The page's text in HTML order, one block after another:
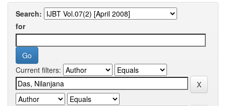
Search:
for
Current filters: